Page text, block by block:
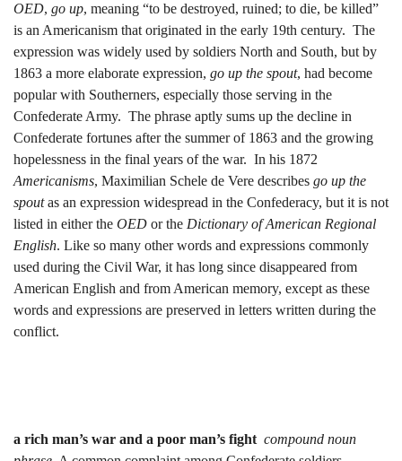
OED, go up, meaning “to be destroyed, ruined; to die, be killed”
is an Americanism that originated in the early 19th century. The
expression was widely used by soldiers North and South, but by
1863 a more elaborate expression, go up the spout, had become
popular with Southerners, especially those serving in the
Confederate Army. The phrase aptly sums up the decline in
Confederate fortunes after the summer of 1863 and the growing
hopelessness in the final years of the war. In his 1872
Americanisms, Maximilian Schele de Vere describes go up the
spoutas an expression widespread in the Confederacy, but it is not
listed in either the OED or the Dictionary of American Regional
English. Like so many other words and expressions commonly
used during the Civil War, it has long since disappeared from
American English and from American memory, except as these
words and expressions are preserved in letters written during the
conflict.
a rich man’s war and a poor man’s fight compound noun